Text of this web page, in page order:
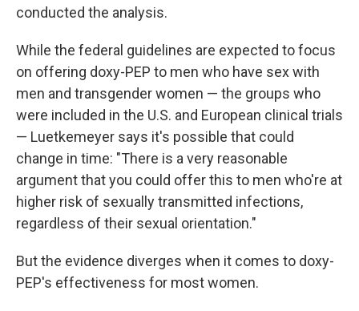
conducted the analysis.
While the federal guidelines are expected to focus
on offering doxy-PEP to men who have sex with
men and transgender women — the groups who
were included in the U.S. and European clinical trials
— Luetkemeyer says it's possible that could
change in time: "There is a very reasonable
argument that you could offer this to men who're at
higher risk of sexually transmitted infections,
regardless of their sexual orientation."
But the evidence diverges when it comes to doxy-
PEP's effectiveness for most women.